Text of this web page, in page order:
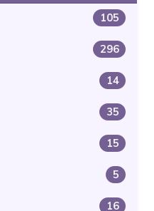
105
296
14
35
15
5
16